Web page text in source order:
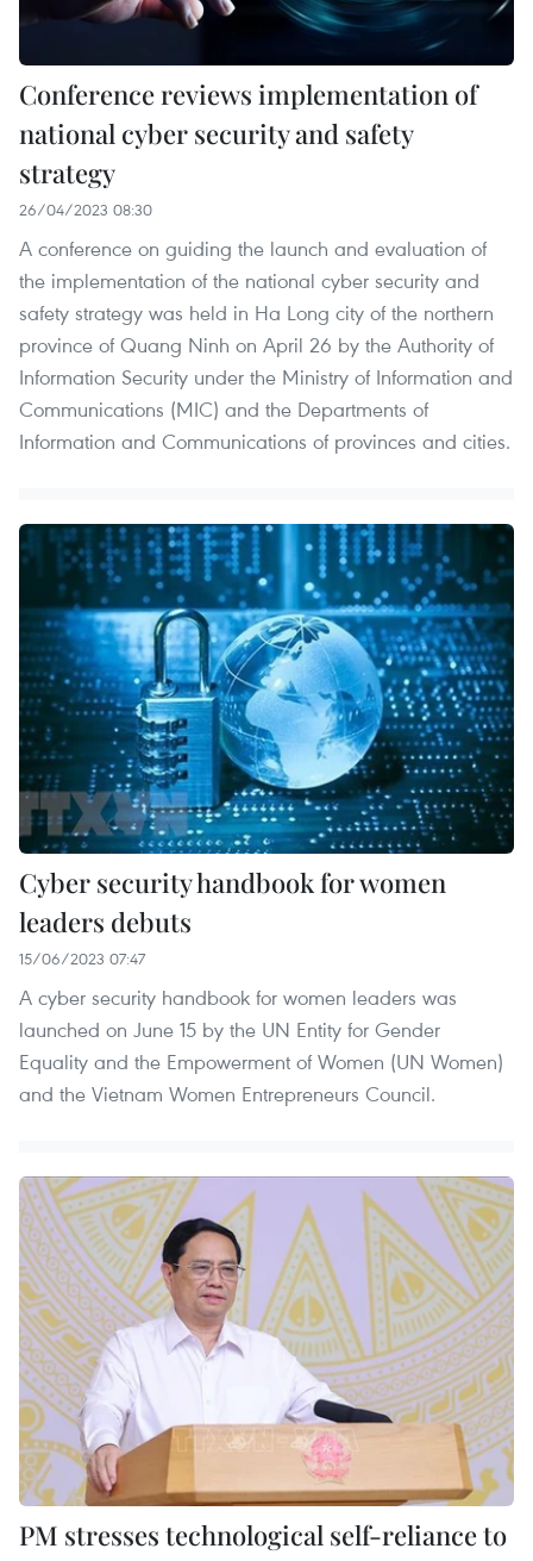
Conference reviews implementation of
national cyber security and safety
strategy
26/04/2023 08:30
A conference on guiding the launch and evaluation of
the implementation of the national cyber security and
safety strategy was held in Ha Long city of the northern
province of Quang Ninh on April 26 by the Authority of
Information Security under the Ministry of Information and
Communications (MIC) and the Departments of
Information and Communications of provinces and cities.
Cyber security handbook for women
leaders debuts
15/06/2023 07:47
A cyber security handbook for women leaders was
launched on June 15 by the UN Entity for Gender
Equality and the Empowerment of Women (UN Women)
and the Vietnam Women Entrepreneurs Council.
PM stresses technological self-reliance to